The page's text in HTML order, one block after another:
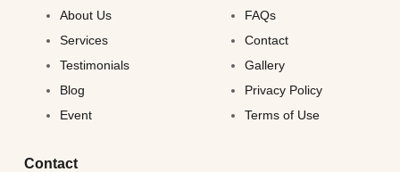
About Us
Services
Testimonials
Blog
Event
FAQs
Contact
Gallery
Privacy Policy
Terms of Use
Contact